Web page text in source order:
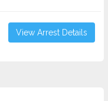
View Arrest Details